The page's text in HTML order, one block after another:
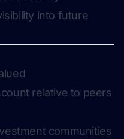
into future
relative to peers
communities